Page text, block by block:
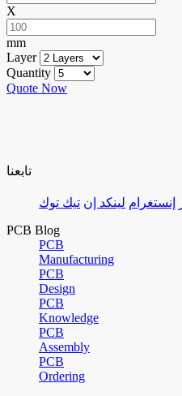
X
mm
Layer
Quantity
Quote Now
تابعنا
إنستغرام لينكد إن تيك توك
PCB Blog
PCB
Manufacturing
PCB
Design
PCB
Knowledge
PCB
Assembly
PCB
Ordering